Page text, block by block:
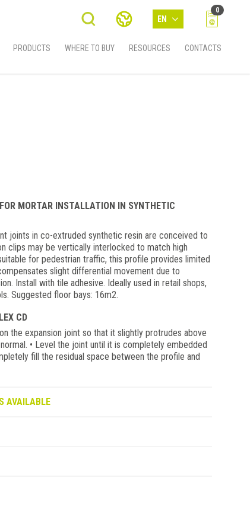
EN
0
PRODUCTS WHERE TO BUY RESOURCES CONTACTS
MORTAR INSTALLATION IN SYNTHETIC
joints in co-extruded synthetic resin are conceived to
clips may be vertically interlocked to match high
for pedestrian traffic, this profile provides limited
slight differential movement due to
Install with tile adhesive. Ideally used in retail shops,
Suggested floor bays: 16m2.
CD
the expansion joint so that it slightly protrudes above
• Level the joint until it is completely embedded
fill the residual space between the profile and
AVAILABLE